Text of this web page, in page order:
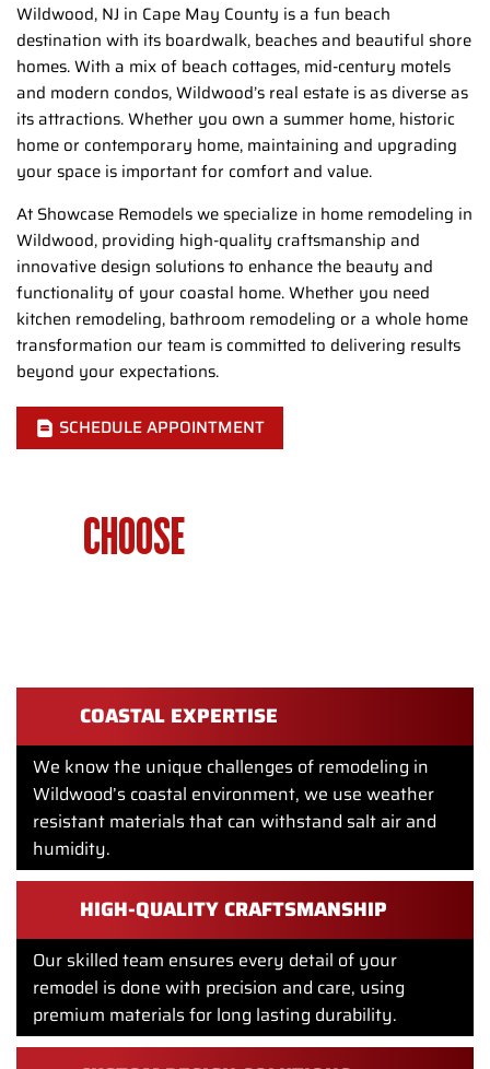
Wildwood, NJ in Cape May County is a fun beach
destination with its boardwalk, beaches and beautiful shore
homes. With a mix of beach cottages, mid-century motels
and modern condos, Wildwood’s real estate is as diverse as
its attractions. Whether you own a summer home, historic
home or contemporary home, maintaining and upgrading
your space is important for comfort and value.
At Showcase Remodels we specialize in home remodeling in
Wildwood, providing high-quality craftsmanship and
innovative design solutions to enhance the beauty and
functionality of your coastal home. Whether you need
kitchen remodeling, bathroom remodeling or a whole home
transformation our team is committed to delivering results
beyond your expectations.
SCHEDULE APPOINTMENT
CHOOSE
COASTAL EXPERTISE
We know the unique challenges of remodeling in
Wildwood’s coastal environment, we use weather
resistant materials that can withstand salt air and
humidity.
HIGH-QUALITY CRAFTSMANSHIP
Our skilled team ensures every detail of your
remodel is done with precision and care, using
premium materials for long lasting durability.